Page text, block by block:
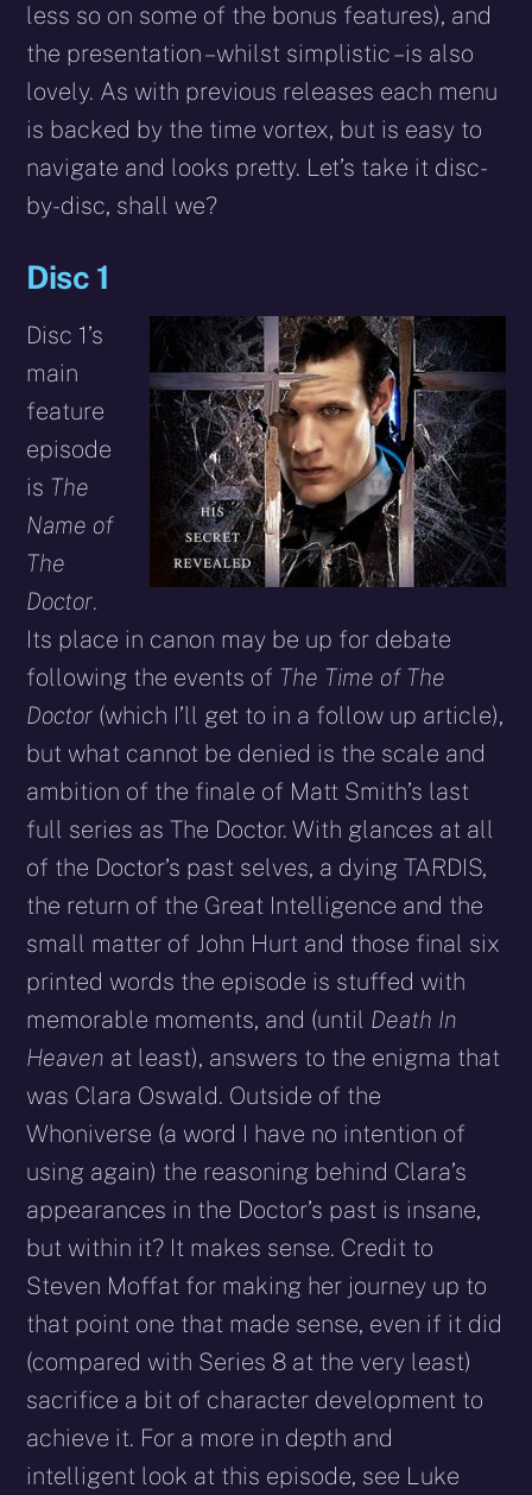
less so on some of the bonus features), and
the presentation – whilst simplistic – is also
lovely. As with previous releases each menu
is backed by the time vortex, but is easy to
navigate and looks pretty. Let’s take it disc-
by-disc, shall we?
Disc 1
Disc 1’s
main
feature
episode
is The
Name of
The
Doctor.
Its place in canon may be up for debate
following the events of The Time of The
Doctor (which I’ll get to in a follow up article),
but what cannot be denied is the scale and
ambition of the finale of Matt Smith’s last
full series as The Doctor. With glances at all
of the Doctor’s past selves, a dying TARDIS,
the return of the Great Intelligence and the
small matter of John Hurt and those final six
printed words the episode is stuffed with
memorable moments, and (until Death In
Heaven at least), answers to the enigma that
was Clara Oswald. Outside of the
Whoniverse (a word I have no intention of
using again) the reasoning behind Clara’s
appearances in the Doctor’s past is insane,
but within it? It makes sense. Credit to
Steven Moffat for making her journey up to
that point one that made sense, even if it did
(compared with Series 8 at the very least)
sacrifice a bit of character development to
achieve it. For a more in depth and
intelligent look at this episode, see Luke